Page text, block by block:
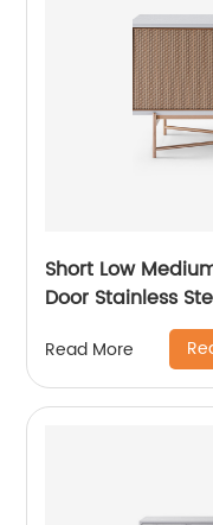
Short Low
Door Stainless
Stand Home
Manufacturer
Read More